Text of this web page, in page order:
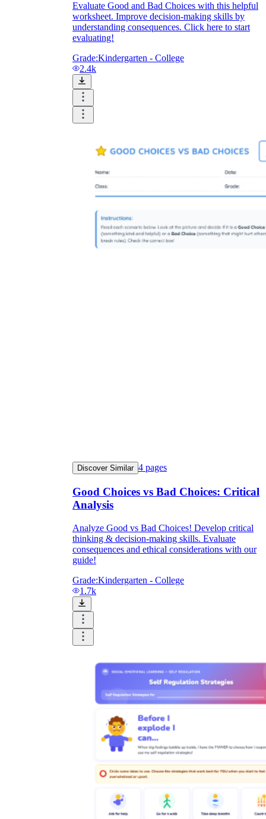
Evaluate Good and Bad Choices with this helpful
worksheet. Improve decision-making skills by
understanding consequences. Click here to start
evaluating!
Grade:Kindergarten - College
2.4k
Discover Similar 4 pages
Good Choices vs Bad Choices: Critical
Analysis
Analyze Good vs Bad Choices! Develop critical
thinking & decision-making skills. Evaluate
consequences and ethical considerations with our
guide!
Grade:Kindergarten - College
1.7k